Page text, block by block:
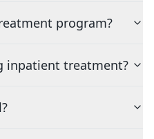
program?
inpatient treatment?